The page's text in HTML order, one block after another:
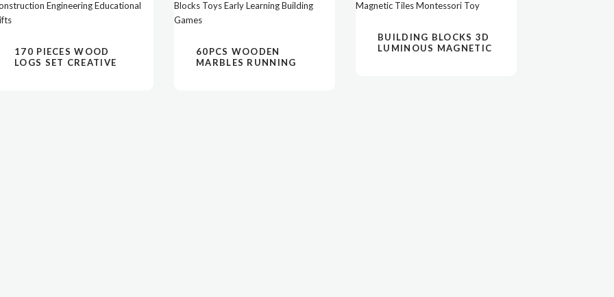
170 PIECES WOOD
LOGS SET CREATIVE
60PCS WOODEN
MARBLES RUNNING
BUILDING BLOCKS 3D
LUMINOUS MAGNETIC